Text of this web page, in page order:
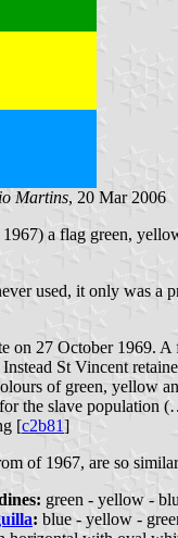
Martins, 20 Mar 2006
a flag green,
used, it only was a
on 27 October 1969.
St Vincent
of green, yellow
the slave population
[c2b81]
of 1967, are so
green - yellow -
: blue - yellow -